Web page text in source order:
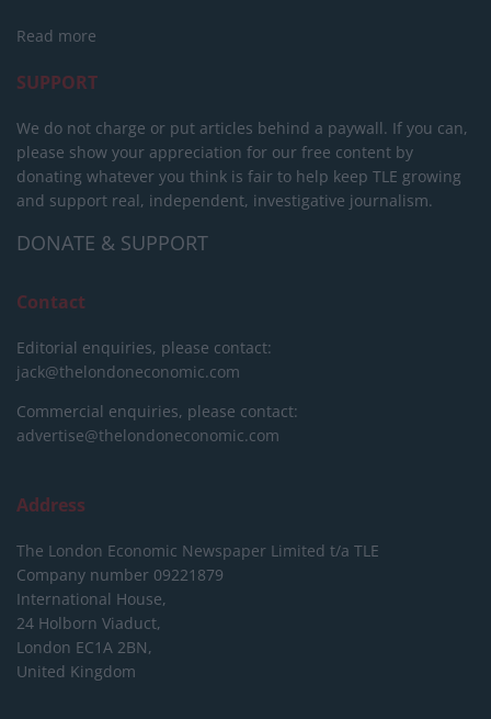
Read more
SUPPORT
We do not charge or put articles behind a paywall. If you can,
please show your appreciation for our free content by
donating whatever you think is fair to help keep TLE growing
and support real, independent, investigative journalism.
DONATE & SUPPORT
Contact
Editorial enquiries, please contact:
jack@thelondoneconomic.com
Commercial enquiries, please contact:
advertise@thelondoneconomic.com
Address
The London Economic Newspaper Limited t/a TLE
Company number 09221879
International House,
24 Holborn Viaduct,
London EC1A 2BN,
United Kingdom